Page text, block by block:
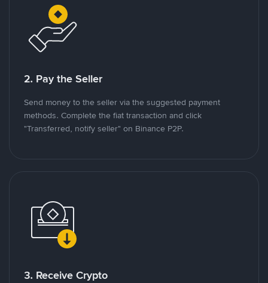
2. Pay the Seller
Send money to the seller via the suggested payment
methods. Complete the fiat transaction and click
"Transferred, notify seller" on Binance P2P.
3. Receive Crypto